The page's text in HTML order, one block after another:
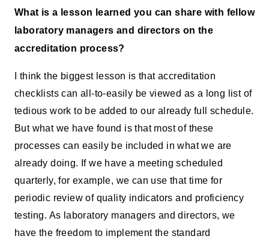
What is a lesson learned you can share with fellow
laboratory managers and directors on the
accreditation process?
I think the biggest lesson is that accreditation
checklists can all-to-easily be viewed as a long list of
tedious work to be added to our already full schedule.
But what we have found is that most of these
processes can easily be included in what we are
already doing. If we have a meeting scheduled
quarterly, for example, we can use that time for
periodic review of quality indicators and proficiency
testing. As laboratory managers and directors, we
have the freedom to implement the standard